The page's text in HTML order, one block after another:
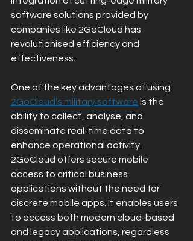
software solutions provided by
companies like 2GoCloud has
revolutionised efficiency and
effectiveness.
One of the key advantages of using
2GoCloud’s military software is the
ability to collect, analyse, and
disseminate real-time data to
enhance operational activity.
2GoCloud offers secure mobile
access to critical business
applications without the need for
discrete mobile apps. It enables users
to access both modern cloud-based
and legacy applications, regardless